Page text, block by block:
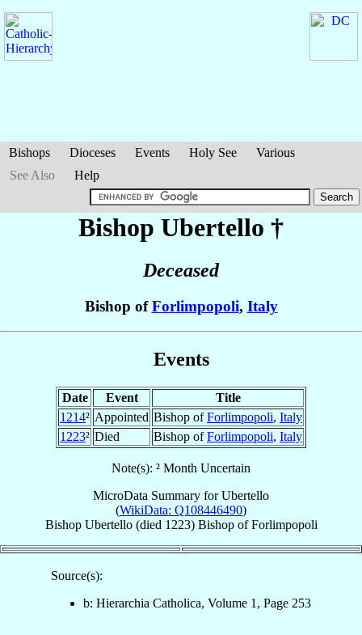
Bishops Dioceses Events Holy See
Various
See Also
Help
Bishop Ubertello †
Deceased
Bishop ofForlimpopoli, Italy
Events
Date Event
Title
1214² Appointed Bishop ofForlimpopoli, Italy
1223² Died Bishop ofForlimpopoli, Italy
Note(s): ² Month Uncertain
MicroData Summary forUbertello
(WikiData: Q108446490)
Bishop Ubertello(died 1223) BishopofForlimpopoli
Source(s):
b: Hierarchia Catholica, Volume 1, Page 253